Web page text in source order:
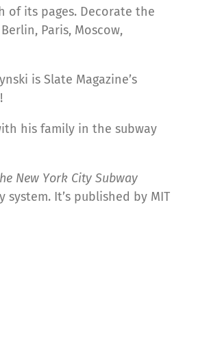
of its pages. Decorate the
Paris, Moscow,
is Slate Magazine’s
his family in the subway
New York City Subway
It’s published by MIT